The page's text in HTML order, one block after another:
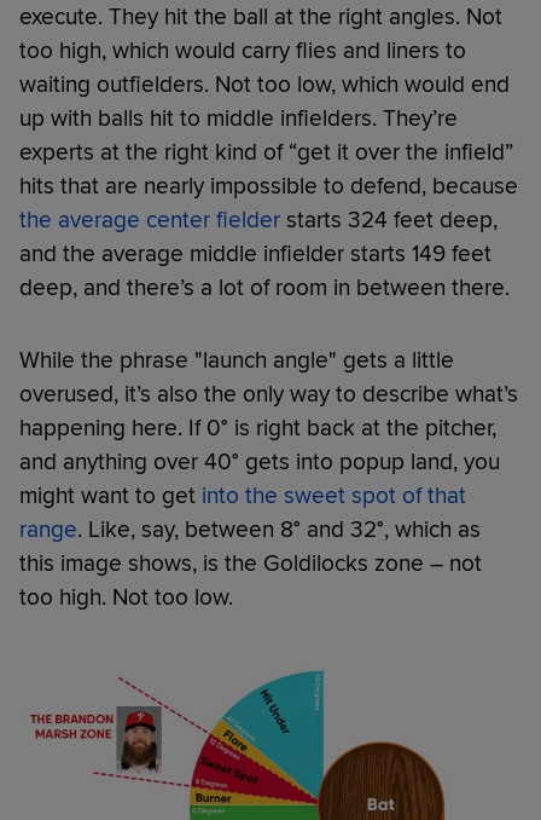
execute. They hit the ball at the right angles. Not
too high, which would carry flies and liners to
waiting outfielders. Not too low, which would end
up with balls hit to middle infielders. They’re
experts at the right kind of “get it over the infield”
hits that are nearly impossible to defend, because
the average center fielder starts 324 feet deep,
and the average middle infielder starts 149 feet
deep, and there’s a lot of room in between there.
While the phrase "launch angle" gets a little
overused, it’s also the only way to describe what’s
happening here. If 0° is right back at the pitcher,
and anything over 40° gets into popup land, you
might want to get into the sweet spot of that
range. Like, say, between 8° and 32°, which as
this image shows, is the Goldilocks zone – not
too high. Not too low.